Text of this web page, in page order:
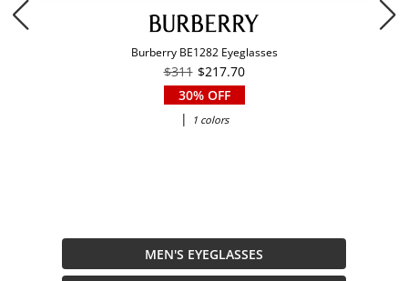
Burberry BE1282 Eyeglasses
$311 $217.70
30% OFF
|
1 colors
MEN'S EYEGLASSES